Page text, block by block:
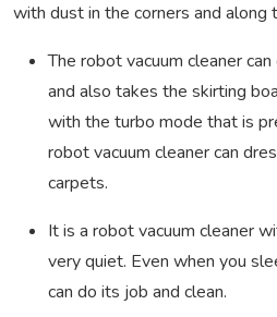
with dust in the corners and along
The robot vacuum cleaner
and also takes the skirting
with the turbo mode that is
robot vacuum cleaner can
carpets.
It is a robot vacuum cleaner
very quiet. Even when you
can do its job and clean.